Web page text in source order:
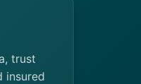
trust
insured